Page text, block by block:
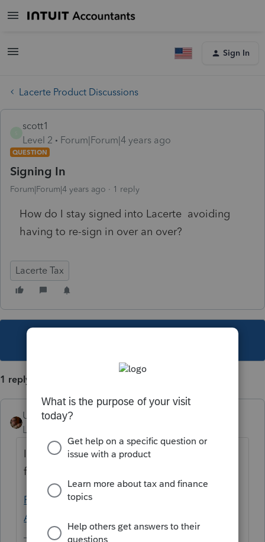
Sign In
Lacerte Product Discussions
scott1
Level 2
Forum|Forum|4 years ago
QUESTION
Signing In
Forum|Forum|4 years ago 1 reply
How do I stay signed into Lacerte avoiding
having to re-sign in over an over?
Lacerte Tax
1 reply
User_61
Level 7
I hear tell of an item once that sounds
familiar of what you speak.
Re: How to extend Session Time - Intuit
Accountants Community